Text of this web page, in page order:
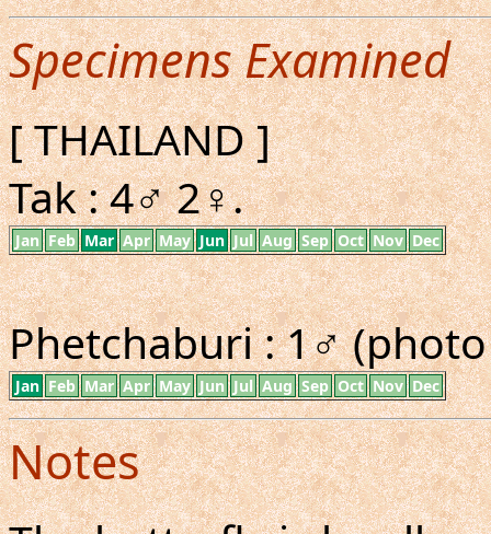
Specimens Examined
[ THAILAND ]
Tak : 4♂ 2♀.
Jan Feb Mar Apr May Jun Jul Aug Sep Oct Nov Dec
Phetchaburi : 1♂
Jan Feb Mar Apr May Jun Jul Aug Sep Oct Nov Dec
Notes